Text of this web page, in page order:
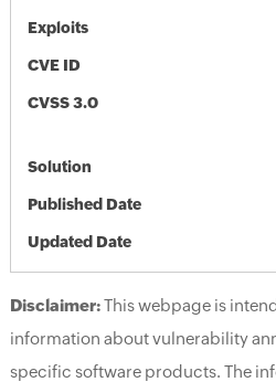
Exploits
CVE ID
CVSS 3.0
Solution
Published Date
Updated Date
Disclaimer:This webpage is
information about vulnerability
specific software products. The